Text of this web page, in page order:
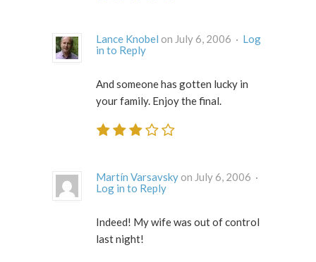
Lance Knobel on July 6, 2006 · Log
in to Reply
And someone has gotten lucky in
your family. Enjoy the final.
Martín Varsavsky
on July 6, 2006 ·
Log in to Reply
Indeed! My wife was out of control
last night!